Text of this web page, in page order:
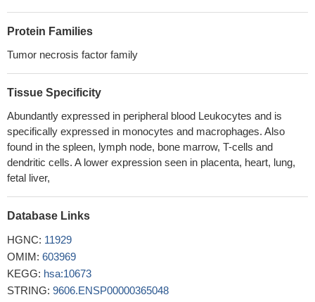
this study shows that BAFF augments IgA2 and IL-10
production by TLR7/8 stimulated total peripheral blood B cells
PMID: 28921509
elevated pretransplant serum BAFF levels negatively affect
allosensitization and subsequent antibody-mediated rejection
PMID: 29277566
Increased BAFF expression is associated with B cell class
switching in patients with tuberculous pleural effusion.
to lupus nephritis class.
Serum BAFF levels are elevated in idiopathic inflammatory
myositis, more so in children.
Post-transplant antibody mediated rejection in kidney
transplantation recipients can be predicted by perioperative
Protein Families
Tumor necrosis factor family
Tissue Specificity
Abundantly expressed in peripheral blood Leukocytes and is
specifically expressed in monocytes and macrophages. Also
found in the spleen, lymph node, bone marrow, T-cells and
dendritic cells. A lower expression seen in placenta, heart, lung,
fetal liver,
Database Links
HGNC: 11929
OMIM: 603969
KEGG: hsa:10673
STRING: 9606.ENSP00000365048